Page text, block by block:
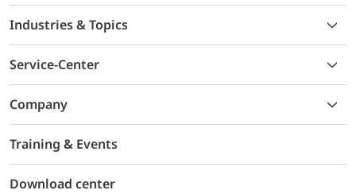
Industries & Topics
Service-Center
Company
Training & Events
Download center